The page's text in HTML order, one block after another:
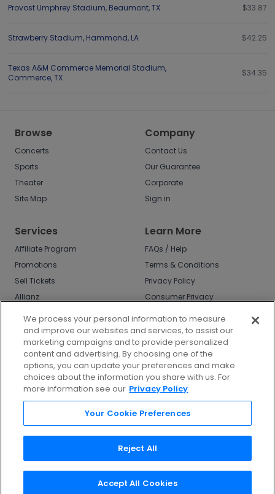
Provost Umphrey Stadium, Beaumont,TX $33.87
Strawberry Stadium, Hammond, LA $42.25
Texas A&M Commerce Memorial Stadium,
Commerce,TX $34.35
Browse
Concerts
Sports
Theater
Site Map
Company
Contact Us
Our Guarantee
Corporate
Sign in
Services
Affiliate Program
Promotions
Sell Tickets
Allianz
Learn More
FAQs / Help
Terms & Conditions
Privacy Policy
Consumer Privacy
Do Not Sell or Share
My Info
Privacy Preferences
COVID-19 Response
Enjoy $10 off your tickets - just download the
app!
We process your personal information to measure
and improve our websites and services, to assist our
marketing campaigns and to provide personalized
content and advertising. By choosing one of the
options, you can update your preferences and make
choices about the information you share with us. For
more information see our Privacy Policy
Your Cookie Preferences
Reject All
Accept All Cookies